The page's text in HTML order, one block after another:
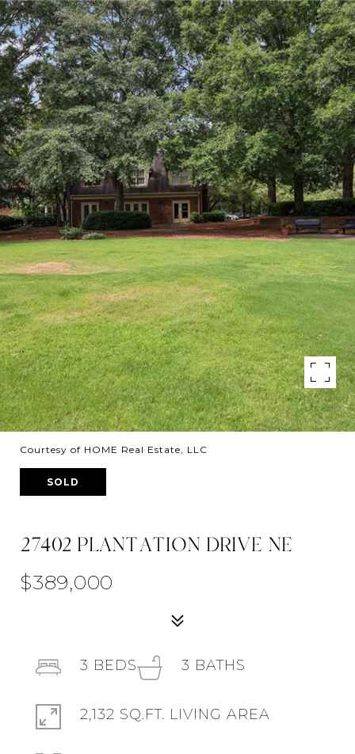
Courtesy of HOME Real Estate, LLC
SOLD
27402 PLANTATION DRIVE NE
$389,000
3 BEDS 3 BATHS
2,132 SQ.FT. LIVING AREA